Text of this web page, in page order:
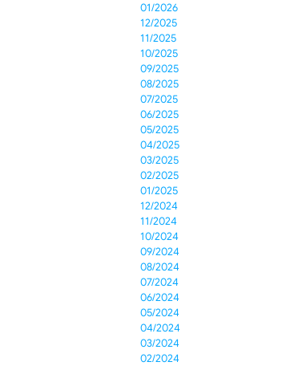
01/2026
12/2025
11/2025
10/2025
09/2025
08/2025
07/2025
06/2025
05/2025
04/2025
03/2025
02/2025
01/2025
12/2024
11/2024
10/2024
09/2024
08/2024
07/2024
06/2024
05/2024
04/2024
03/2024
02/2024